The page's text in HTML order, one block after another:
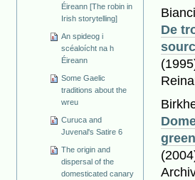
Éireann [The robin in
Irish storytelling]
An spideog i
scéaloícht na h
Éireann
Some Gaelic
traditions about the
wreu
Curuca and
Juvenal's Satire 6
The origin and
dispersal of the
domesticated canary
De